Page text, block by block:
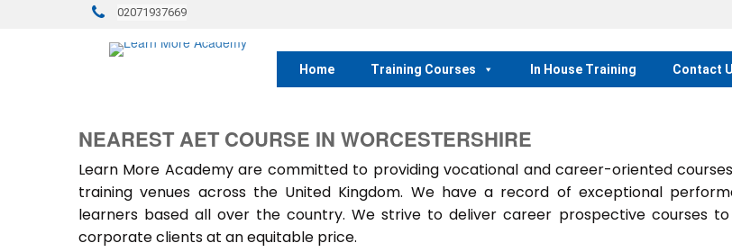
02071937669
Home Training Courses In House Training Contact
NEAREST AET COURSE IN WORCESTERSHIRE
Learn More Academy are committed to providing vocational and career-oriented
training venues across the United Kingdom. We have a record of exceptional
learners based all over the country. We strive to deliver career prospective courses to
corporate clients at an equitable price.